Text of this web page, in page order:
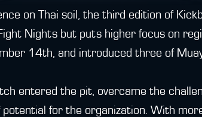
on Thai soil, the third edition of
Nights but puts higher focus on
14th, and introduced three of
entered the pit, overcame the
potential for the organization. With